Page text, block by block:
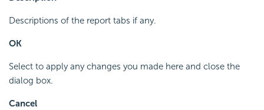
Descriptions of the report tabs if any.
OK
Select to apply any changes you made here and close the
dialog box.
Cancel